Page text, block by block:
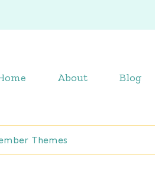
About Blog
Themes